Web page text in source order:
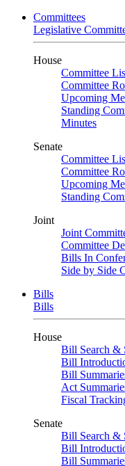
Committees
Legislative
House
Committee
Committee
Upcoming
Standing
Minutes
Senate
Committee
Committee
Upcoming
Standing
Joint
Joint
Committee
Bills In
Side by Side
Bills
Bills
House
Bill Search &
Bill
Bill
Act
Fiscal
Senate
Bill Search &
Bill
Bill